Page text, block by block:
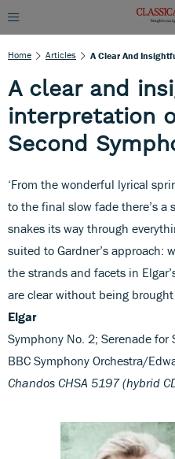
Home Articles
A clear and
interpretation
Second
‘From the wonderful lyrical
to the final slow fade there’s
snakes its way through
suited to Gardner’s approach:
the strands and facets in
are clear without being
Elgar
Symphony No. 2; Serenade for
BBC Symphony Orchestra/
Chandos CHSA 5197 (hybrid